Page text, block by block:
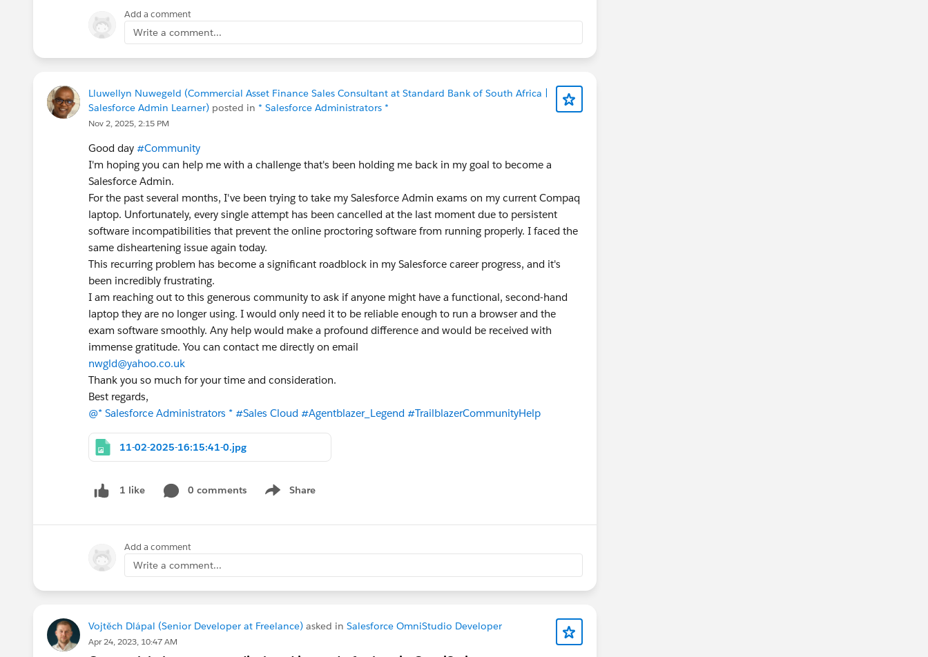
Add a comment
Write a comment...
Lluwellyn Nuwegeld (Commercial Asset Finance Sales Consultant at Standard Bank of South Africa |
Salesforce Admin Learner) posted in * Salesforce Administrators *
Nov 2, 2025, 2:15 PM
Good day #Community
I'm hoping you can help me with a challenge that's been holding me back in my goal to become a
Salesforce Admin.
For the past several months, I've been trying to take my Salesforce Admin exams on my current Compaq
laptop. Unfortunately, every single attempt has been cancelled at the last moment due to persistent
software incompatibilities that prevent the online proctoring software from running properly. I faced the
same disheartening issue again today.
This recurring problem has become a significant roadblock in my Salesforce career progress, and it's
been incredibly frustrating.
I am reaching out to this generous community to ask if anyone might have a functional, second-hand
laptop they are no longer using. I would only need it to be reliable enough to run a browser and the
exam software smoothly. Any help would make a profound difference and would be received with
immense gratitude. You can contact me directly on email
nwgld@yahoo.co.uk
Thank you so much for your time and consideration.
Best regards,
@* Salesforce Administrators * #Sales Cloud #Agentblazer_Legend #TrailblazerCommunityHelp
11-02-2025-16:15:41-0.jpg
1 like 0 comments Share
Show menu
Add a comment
Write a comment...
Vojtěch Dlápal (Senior Developer at Freelance) asked in Salesforce OmniStudio Developer
Apr 24, 2023, 10:47 AM